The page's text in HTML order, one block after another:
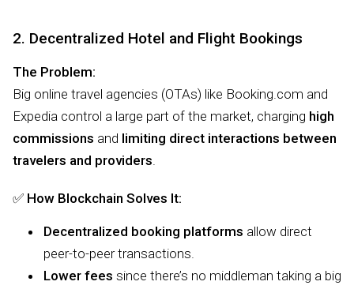
2. Decentralized Hotel and Flight Bookings
The Problem:
Big online travel agencies (OTAs) like Booking.com and
Expedia control a large part of the market, charging high
commissions and limiting direct interactions between
travelers and providers.
✅ How Blockchain Solves It:
Decentralized booking platforms allow direct
peer-to-peer transactions.
Lower fees since there’s no middleman taking a big